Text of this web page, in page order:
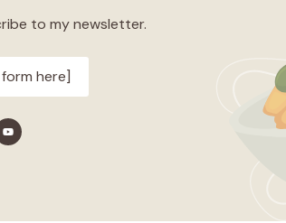
to my newsletter.
here]